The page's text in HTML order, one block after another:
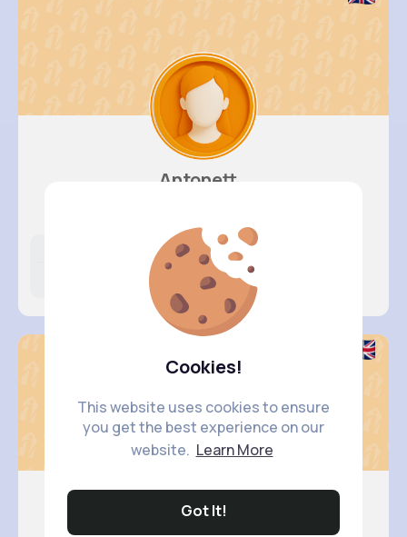
Cookies!
This website uses cookies to ensure
you get the best experience on our
website. Learn More
Got It!
Antonett..
Following
4K+